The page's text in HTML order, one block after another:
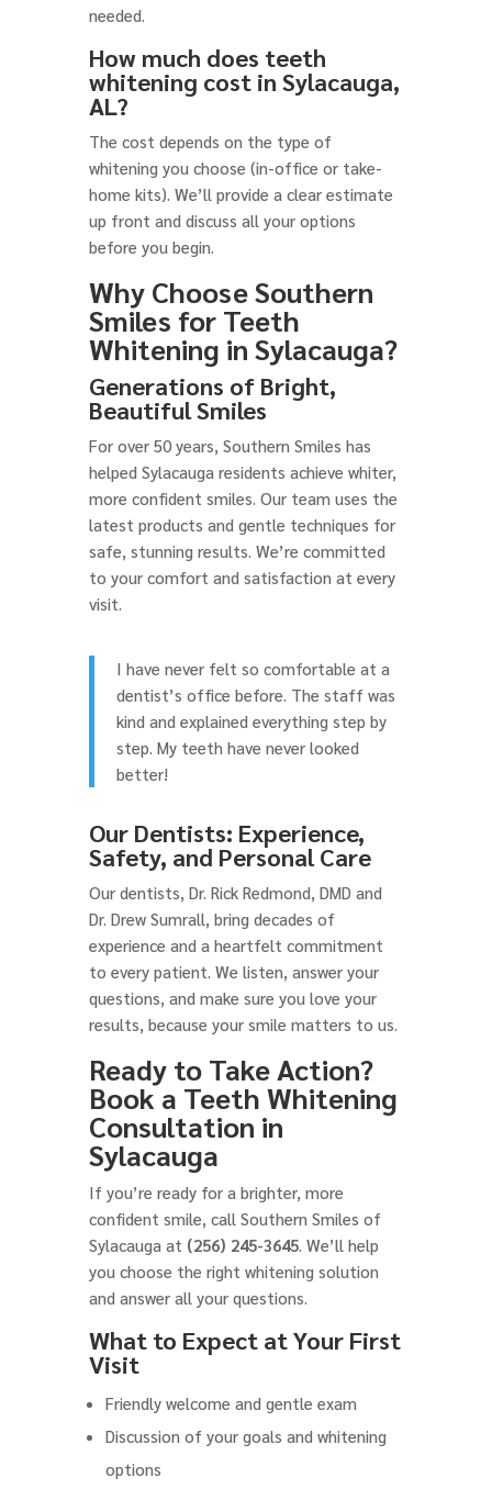
needed.
How much does teeth
whitening cost in Sylacauga,
AL?
The cost depends on the type of
whitening you choose (in-office or take-
home kits). We’ll provide a clear estimate
up front and discuss all your options
before you begin.
Why Choose Southern
Smiles for Teeth
Whitening in Sylacauga?
Generations of Bright,
Beautiful Smiles
For over 50 years, Southern Smiles has
helped Sylacauga residents achieve whiter,
more confident smiles. Our team uses the
latest products and gentle techniques for
safe, stunning results. We’re committed
to your comfort and satisfaction at every
visit.
I have never felt so comfortable at a
dentist’s office before. The staff was
kind and explained everything step by
step. My teeth have never looked
better!
Our Dentists: Experience,
Safety, and Personal Care
Our dentists, Dr. Rick Redmond, DMD and
Dr. Drew Sumrall, bring decades of
experience and a heartfelt commitment
to every patient. We listen, answer your
questions, and make sure you love your
results, because your smile matters to us.
Ready to Take Action?
Book a Teeth Whitening
Consultation in
Sylacauga
If you’re ready for a brighter, more
confident smile, call Southern Smiles of
Sylacauga at (256) 245-3645. We’ll help
you choose the right whitening solution
and answer all your questions.
What to Expect at Your First
Visit
Friendly welcome and gentle exam
Discussion of your goals and whitening
options